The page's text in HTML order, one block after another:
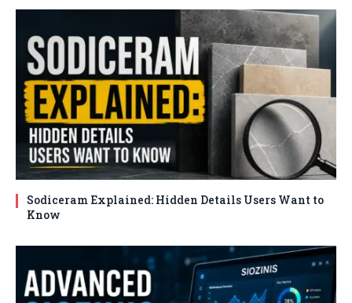
Sodiceram Explained: Hidden Details Users Want to
Know